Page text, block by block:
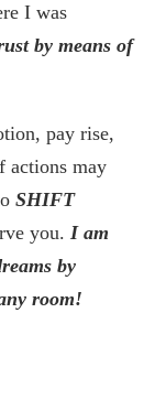
I was
by means of
pay rise,
actions may
SHIFT
you. I am
by
room!